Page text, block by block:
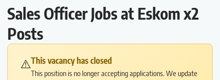
Sales Officer Jobs at Eskom x2
Posts
⚠️This vacancy has closed
This position is no longer accepting applications. We update